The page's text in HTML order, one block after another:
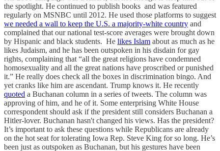
the spotlight. He continued to publish books and was featured
regularly on MSNBC until 2012. He used those platforms to suggest
we needed a wall to keep the U.S. a majority-white country and
complained that our national test-score averages were brought down
by Hispanic and black students. He likes Islam about as much as he
likes Judaism, and he has been outspoken in his disdain for gay
rights, complaining that “all the great religions have condemned
homosexuality and all the great nations have proscribed or punished
it.” He really does check all the boxes in discrimination bingo. And
yet cranks like him are ascendant. Trump knows it. He recently
quoted a Buchanan column in a series of tweets. The column was
approving of him, and he of it. Some enterprising White House
correspondent should ask if the president still considers Buchanan a
Hitler-lover. Buchanan hasn't changed his views. Has the president?
It’s important to ask these questions while Republicans are already
on the hot seat for tolerating Iowa Rep. Steve King for so long. He’s
been just as outspoken as Buchanan, but his gestures have been